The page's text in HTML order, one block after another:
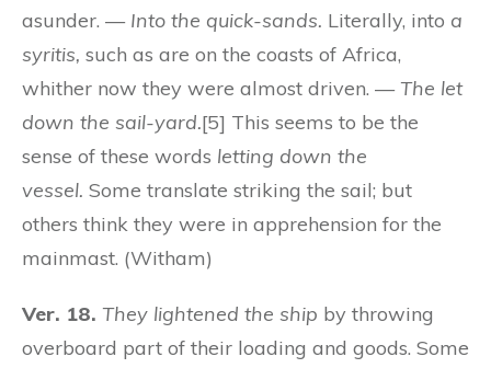
asunder. — Into the quick-sands. Literally, into a
syritis, such as are on the coasts of Africa,
whither now they were almost driven. —The let
down the sail-yard.[5] This seems to be the
sense of these words letting down the
vessel. Some translate striking the sail; but
others think they were in apprehension for the
mainmast. (Witham)
Ver. 18. They lightened the ship by throwing
overboard part of their loading and goods. Some